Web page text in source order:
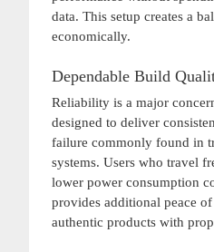
data. This setup creates a
economically.
Dependable Build
Reliability is a major
designed to deliver
failure commonly found in
systems. Users who travel
lower power consumption
provides additional peace
authentic products with